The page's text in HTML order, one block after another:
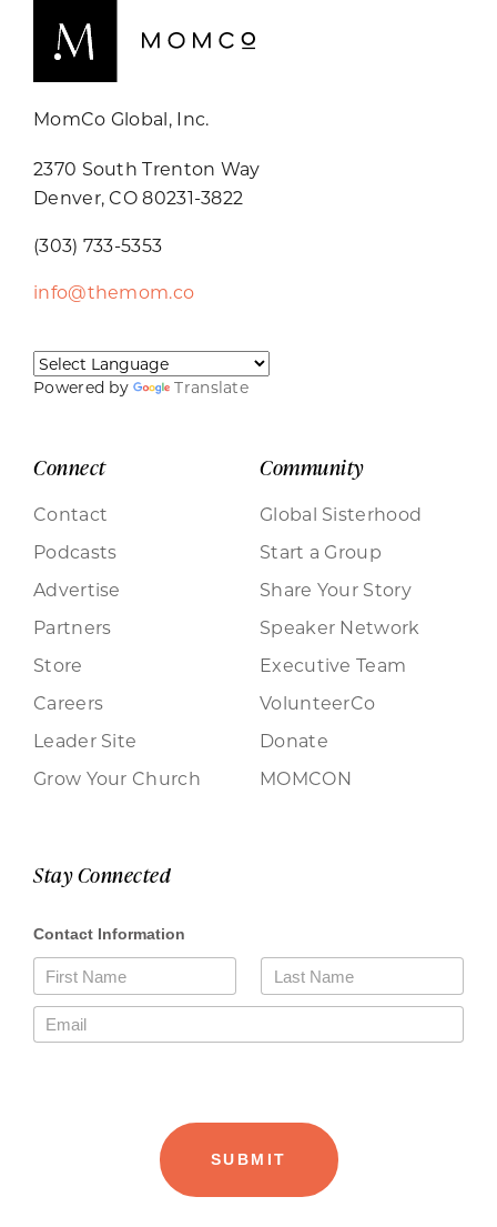
MomCo Global, Inc.
2370 South Trenton Way
Denver, CO 80231-3822
(303) 733-5353
info@themom.co
Powered by Translate
Connect
Contact
Podcasts
Advertise
Partners
Store
Careers
Leader Site
Grow Your Church
Community
Global Sisterhood
Start a Group
Share Your Story
Speaker Network
Executive Team
VolunteerCo
Donate
MOMCON
Stay Connected